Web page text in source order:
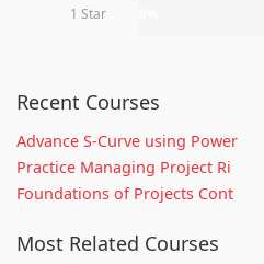
1 Star
Recent Courses
Advance S-Curve using Power
Practice Managing Project Ri
Foundations of Projects Cont
Most Related Courses